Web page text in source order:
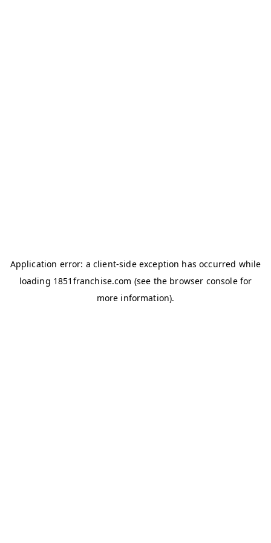
Application error: a client-side exception has occurred while
loading 1851franchise.com (see the browser consolefor
more information).